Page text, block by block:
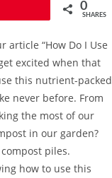
0
SHARES
“How Do I Use
excited when that
this nutrient-packed
never before. From
the most of our
in our garden?
piles.
how to use this